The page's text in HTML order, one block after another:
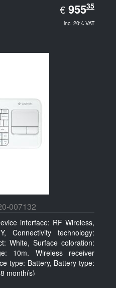
€ EUR
955.35
95535
inc. 20% VAT
007132
interface: RF Wireless,
Connectivity technology:
White, Surface coloration:
10m. Wireless receiver
type: Battery, Battery type:
month(s)